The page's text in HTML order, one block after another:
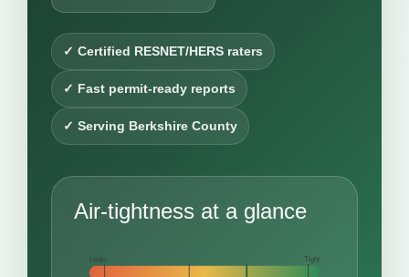
✓ Certified RESNET/HERS raters
✓ Fast permit-ready reports
✓ Serving Berkshire County
Air-tightness at a glance
Leaky Tight